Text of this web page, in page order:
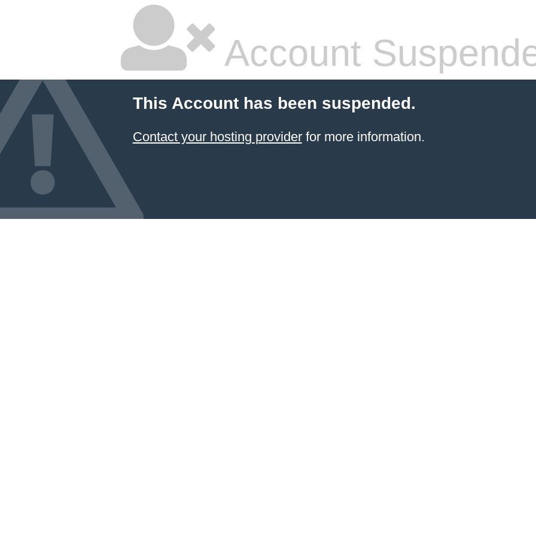
Account
This Account has been suspended.
Contact your hosting providerfor more information.